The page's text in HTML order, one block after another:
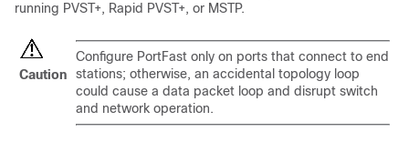
running PVST+, Rapid PVST+, or MSTP.
Caution
Configure PortFast only on ports that connect to end
stations; otherwise, an accidental topology loop
could cause a data packet loop and disrupt switch
and network operation.